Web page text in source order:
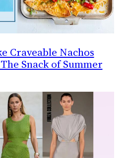
Craveable Nachos
Snack of Summer